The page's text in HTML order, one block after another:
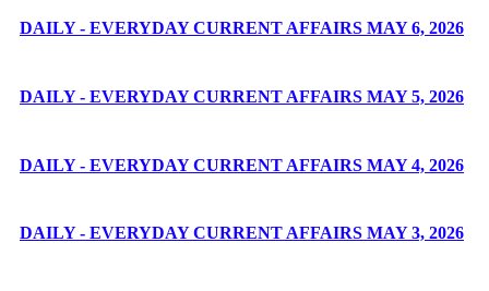
DAILY - EVERYDAY CURRENT AFFAIRS MAY 6, 2026
DAILY - EVERYDAY CURRENT AFFAIRS MAY 5, 2026
DAILY - EVERYDAY CURRENT AFFAIRS MAY 4, 2026
DAILY - EVERYDAY CURRENT AFFAIRS MAY 3, 2026